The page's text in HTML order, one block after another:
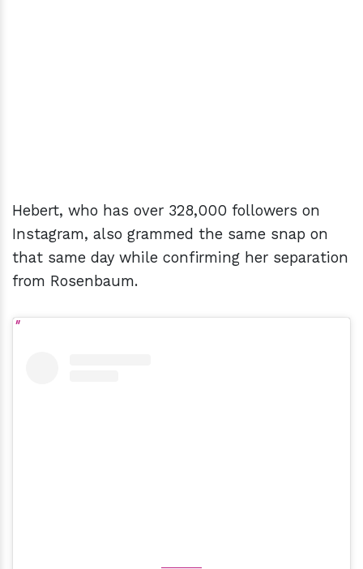
Hebert, who has over 328,000 followers on
Instagram, also grammed the same snap on
that same day while confirming her separation
from Rosenbaum.